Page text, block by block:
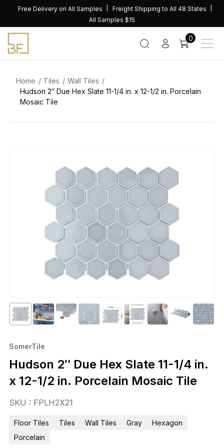
content
Free Delivery on All Samples
Freight Shipping to All 48 States
All Samples $15
0
Home Tiles
Wall Tiles
Hudson 2″ Due Hex Slate 11-1/4 in. x 12-1/2 in. Porcelain
Mosaic Tile
SomerTile
Hudson 2″ Due Hex Slate 11-1/4 in.
x 12-1/2 in. Porcelain Mosaic Tile
SKU : FPLH2X21
Floor Tiles Tiles Wall Tiles Gray
Hexagon
Porcelain